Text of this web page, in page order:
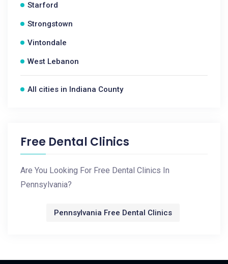
Starford
Strongstown
Vintondale
West Lebanon
All cities in Indiana County
Free Dental Clinics
Are You Looking For Free Dental Clinics In
Pennsylvania?
Pennsylvania Free Dental Clinics